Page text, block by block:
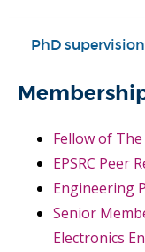
PhD supervision
Fellow of
EPSRC Peer
Engineering
Senior
Electronics